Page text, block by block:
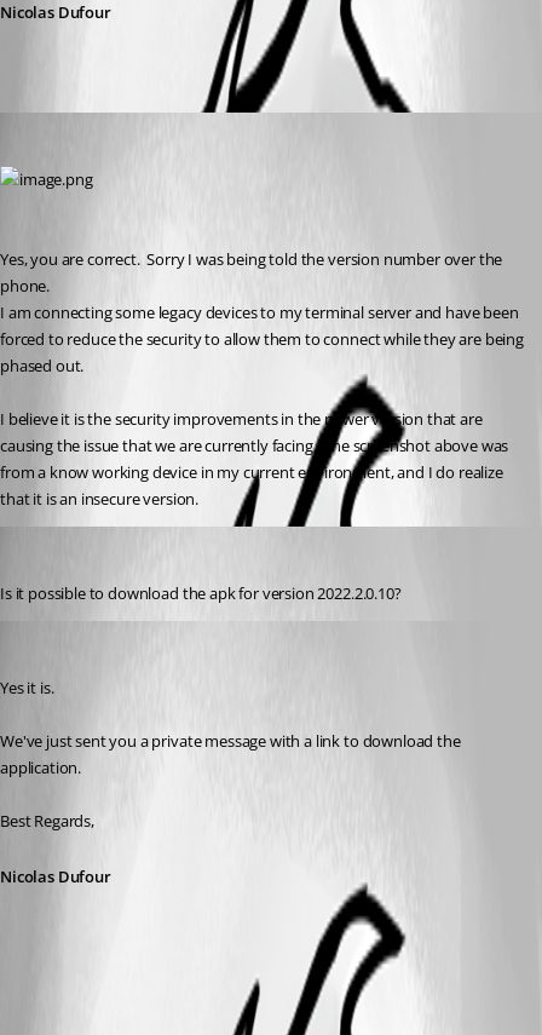
Nicolas Dufour
Yes, you are correct.  Sorry I was being told the version number over the
phone.
I am connecting some legacy devices to my terminal server and have been
forced to reduce the security to allow them to connect while they are being
phased out.
I believe it is the security improvements in the newer version that are
causing the issue that we are currently facing.  The screenshot above was
from a know working device in my current environment, and I do realize
that it is an insecure version.
Is it possible to download the apk for version 2022.2.0.10?
Yes it is.
We've just sent you a private message with a link to download the
application.
Best Regards,
Nicolas Dufour